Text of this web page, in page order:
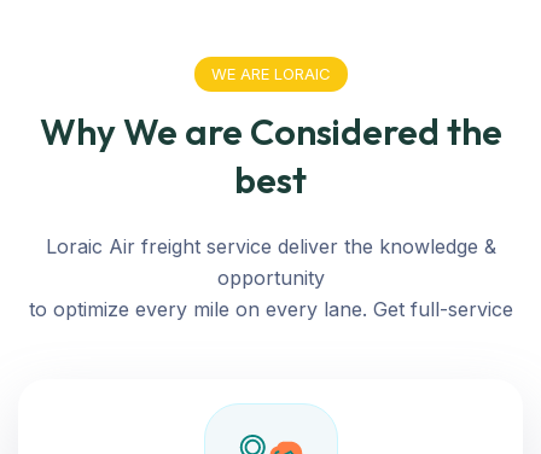
WE ARE LORAIC
Why We are Considered the
best
Loraic Air freight service deliver the knowledge &
opportunity
to optimize every mile on every lane. Get full-service